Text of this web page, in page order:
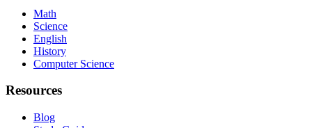
Math
Science
English
History
Computer Science
Resources
Blog